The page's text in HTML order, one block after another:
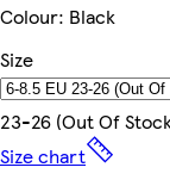
Colour: Black
Size
23-26 (out Of
Size chart